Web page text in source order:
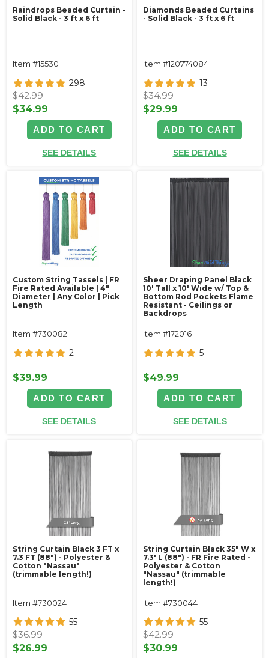
Raindrops Beaded Curtain -
Solid Black - 3 ft x 6 ft
Item #15530
298
$42.99
$34.99
ADD TO CART
SEE DETAILS
Diamonds Beaded Curtains
- Solid Black - 3 ft x 6 ft
Item #120774084
13
$34.99
$29.99
ADD TO CART
SEE DETAILS
Custom String Tassels | FR
Fire Rated Available | 4"
Diameter | Any Color | Pick
Length
Item #730082
2
$39.99
ADD TO CART
SEE DETAILS
Sheer Draping Panel Black
10' Tall x 10' Wide w/ Top &
Bottom Rod Pockets Flame
Resistant - Ceilings or
Backdrops
Item #172016
5
$49.99
ADD TO CART
SEE DETAILS
String Curtain Black 3 FT x
7.3 FT (88") - Polyester &
Cotton "Nassau"
(trimmable length!)
Item #730024
55
$36.99
$26.99
String Curtain Black 35" W x
7.3' L (88") - FR Fire Rated -
Polyester & Cotton
"Nassau" (trimmable
length!)
Item #730044
55
$42.99
$30.99